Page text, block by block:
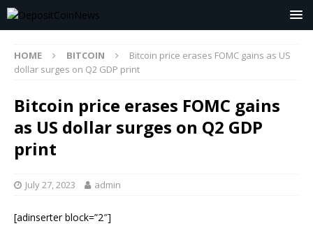
HOME BITCOIN
Bitcoin price erases FOMC gains as US
dollar surges on Q2 GDP print
Bitcoin price erases FOMC gains
as US dollar surges on Q2 GDP
print
July 27, 2023 admin
[adinserter block=”2″]